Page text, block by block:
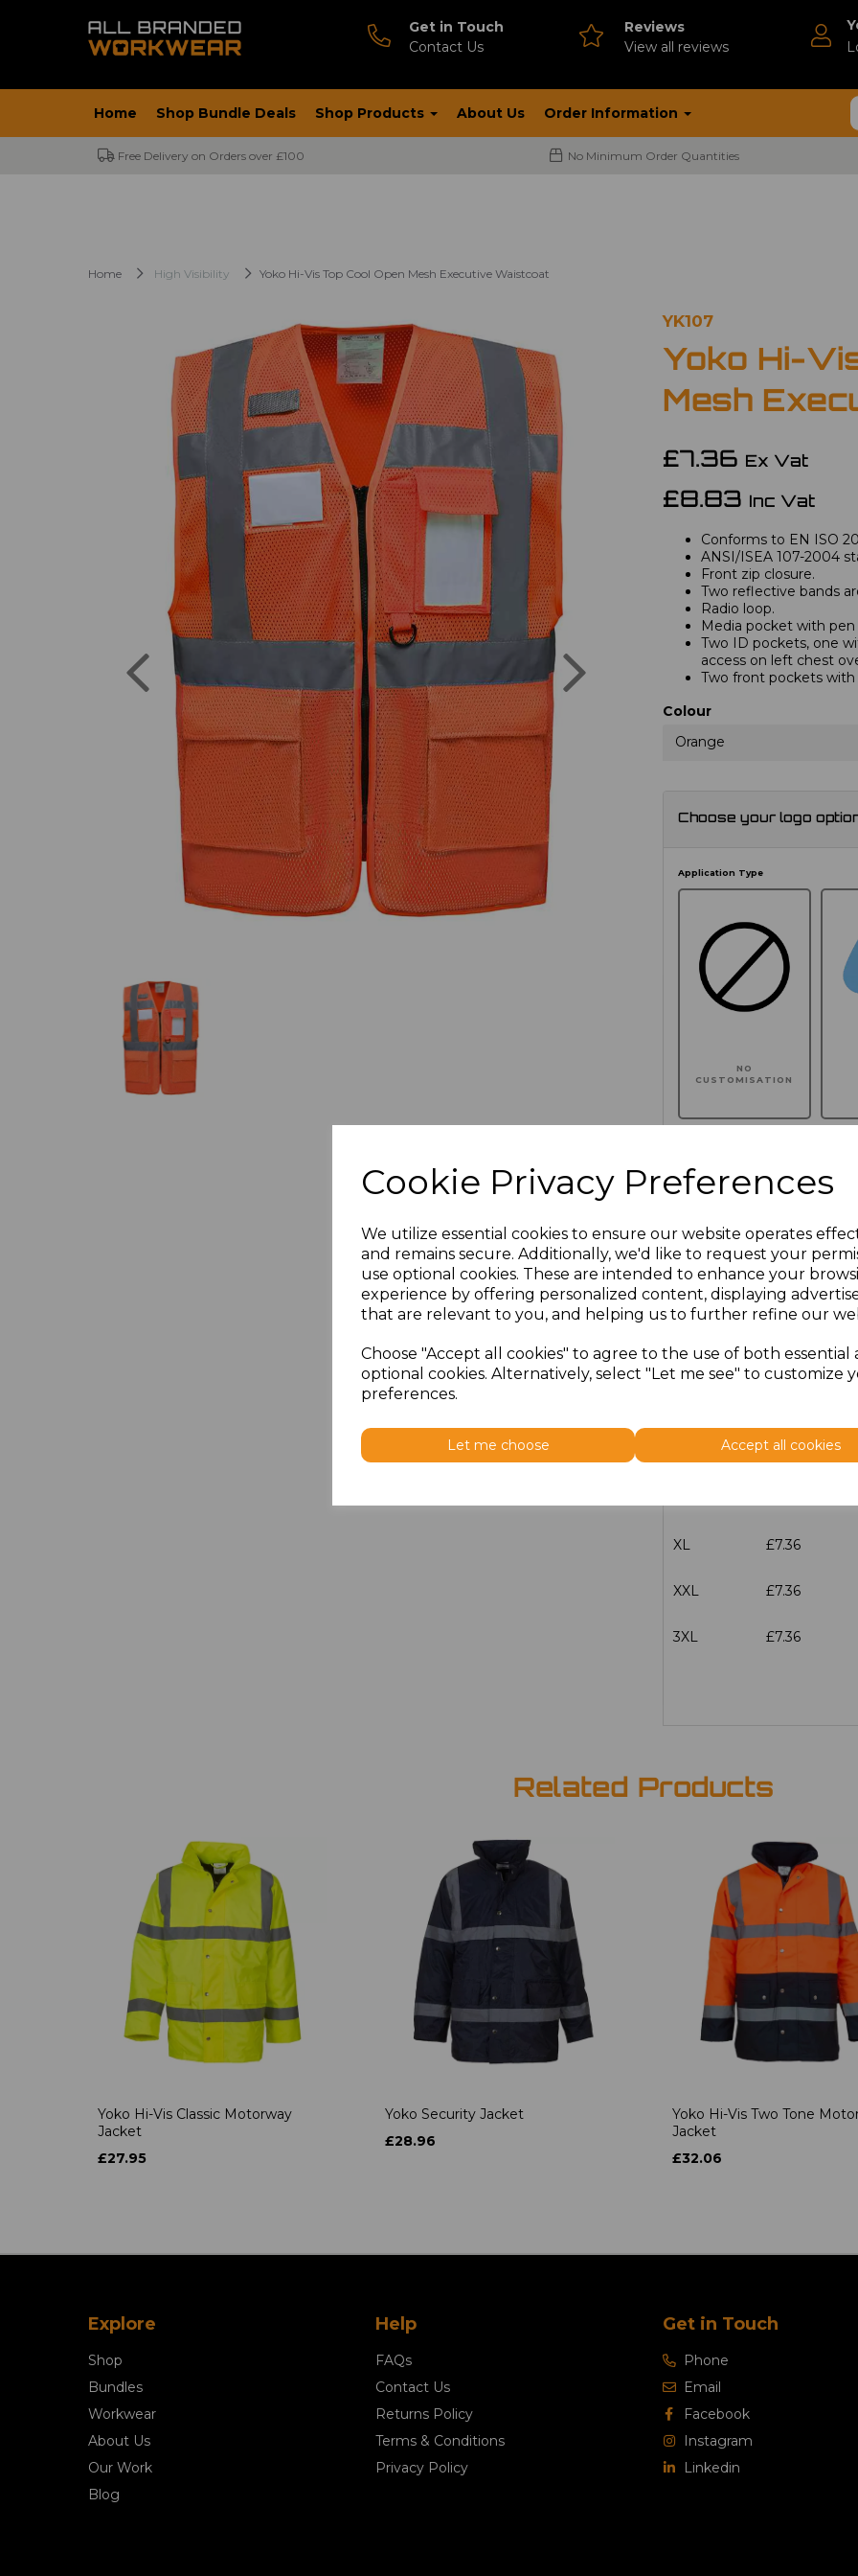
Cookie Privacy Preferences
We utilize essential cookies to ensure our website operates
and remains secure. Additionally, we'd like to request your
use optional cookies. These are intended to enhance your
experience by offering personalized content, displaying
that are relevant to you, and helping us to further refine our
Choose "Accept all cookies" to agree to the use of both essential
optional cookies. Alternatively, select "Let me see" to customize
preferences.
Let me choose Accept all cookies
Get in Touch
Contact Us
Reviews
View all reviews
Home Shop Bundle Deals Shop Products About Us Order Information
Free Delivery on Orders over £100 No Minimum Order Quantities
Home High Visibility Yoko Hi-Vis Top Cool Open Mesh Executive Waistcoat
Previous
YK107
Yoko Hi-
Mesh
£7.36 Ex Vat
£8.83 Inc Vat
Conforms to EN ISO
ANSI/ISEA 107-2004
Front zip closure.
Two reflective bands
Radio loop.
Media pocket with
Two ID pockets, one
access on left chest
Two front pockets with
Colour
Orange
Choose your logo
Application Type
NO
CUSTOMISATION
Click here to add another
Additional Comments
100characters left
Size Price
£7.36
XL £7.36
XXL £7.36
3XL £7.36
Related Products
Yoko Hi-Vis Classic Motorway
Jacket
£27.95
Yoko Security Jacket
£28.96
Yoko Hi-Vis Two Tone
Jacket
£32.06
Explore
Shop
Bundles
Workwear
About Us
Our Work
Blog
Help
FAQs
Contact Us
Returns Policy
Terms & Conditions
Privacy Policy
Get in Touch
Phone
Email
Facebook
Instagram
Linkedin